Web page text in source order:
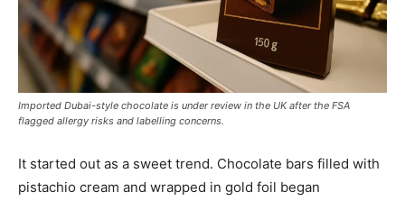
Imported Dubai-style chocolate is under review in the UK after the FSA
flagged allergy risks and labelling concerns.
It started out as a sweet trend. Chocolate bars filled with
pistachio cream and wrapped in gold foil began